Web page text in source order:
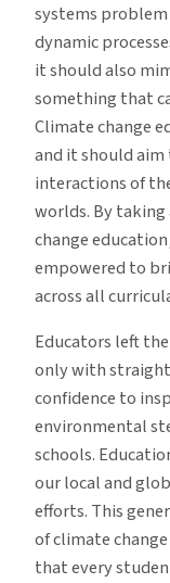
systems
dynamic
it should also
something that
Climate change
and it should
interactions of
worlds. By
change
empowered to
across all
Educators left
only with
confidence to
environmental
schools.
our local and
efforts. This
of climate
that every